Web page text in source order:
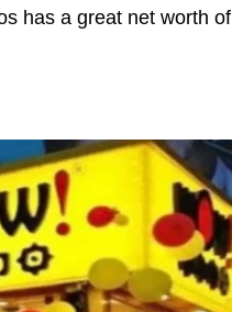
has a great net worth of